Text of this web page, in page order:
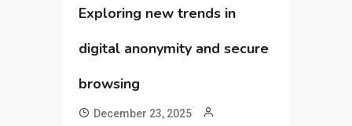
Exploring new trends in
digital anonymity and secure
browsing
December 23, 2025